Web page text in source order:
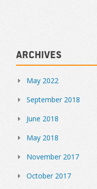
Archives
May 2022
September 2018
June 2018
May 2018
November 2017
October 2017